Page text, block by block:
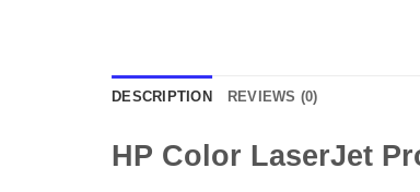
DESCRIPTION REVIEWS (0)
HP Color LaserJet